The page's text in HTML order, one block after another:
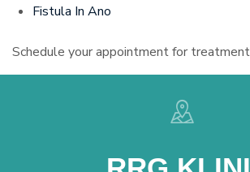
Fistula In Ano
Schedule your appointment for